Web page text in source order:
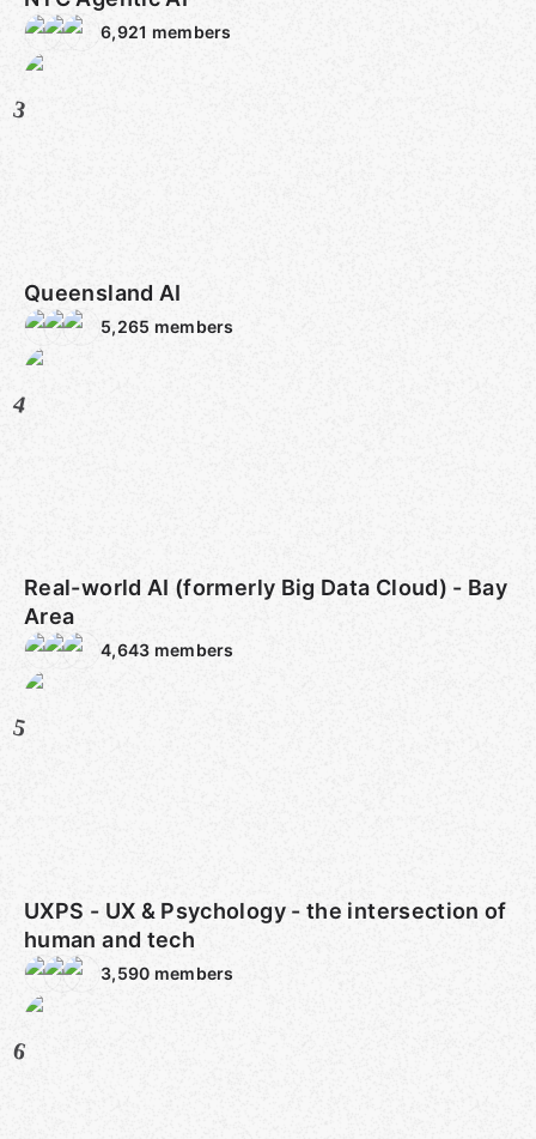
6,921 members
3
Queensland AI
5,265 members
4
Real-world AI (formerly Big Data Cloud) - Bay
Area
4,643 members
5
UXPS - UX & Psychology - the intersection of
human and tech
3,590 members
6